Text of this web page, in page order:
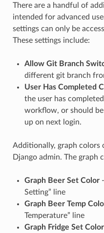
There are a handful of
intended for advanced
settings can only be
These settings include:
Allow Git Branch
different git branch
User Has Completed
the user has
workflow, or should
up on next login.
Additionally, graph colors
Django admin. The graph
Graph Beer Set Color-
Setting” line
Graph Beer Temp
Temperature” line
Graph Fridge Set Color